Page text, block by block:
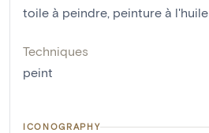
toile à peindre, peinture à l'huile
Techniques
peint
ICONOGRAPHY